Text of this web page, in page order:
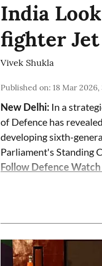
India
fighter
Vivek Shukla
Published on: 18 Mar
New Delhi: In a
of Defence has
developing sixth-
Parliament's Standing
Follow Defence Watch